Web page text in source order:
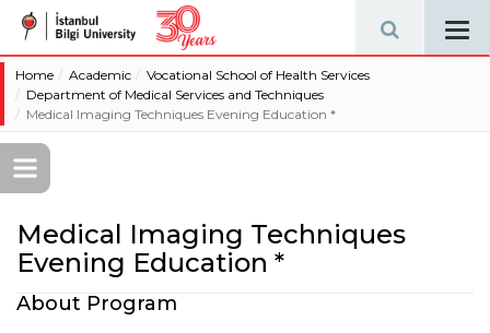
Home Academic
Vocational School of Health Services
Department of Medical Services and Techniques
Medical Imaging Techniques Evening Education *
Medical Imaging Techniques
Evening Education *
About Program